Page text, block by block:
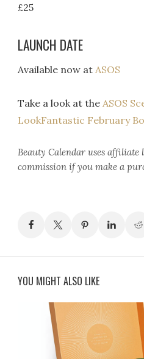
£25
LAUNCH DATE
Available now at ASOS
Take a look at the ASOS
LookFantastic February
Beauty Calendar uses affiliate
commission if you make a
YOU MIGHT ALSO LIKE